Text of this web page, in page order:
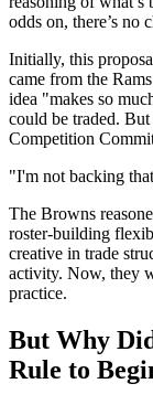
odds on, there’s no
Initially, this
came from the
idea "makes so
could be traded.
Competition
"I'm not backing
The Browns
roster-building
creative in trade
activity. Now, they
practice.
But Why
Rule to